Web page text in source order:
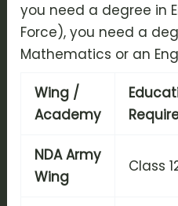
you need a degree in
Force), you need a
Mathematics or an
Wing /
Academy
NDA Army
Wing
Class